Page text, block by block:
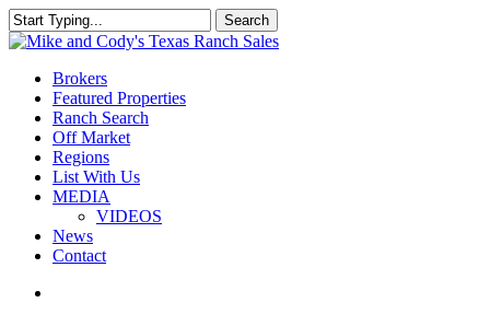
Skip
to
content
Search
Close
Menu
Brokers
Featured Properties
Ranch Search
Off Market
Regions
List With Us
MEDIA
VIDEOS
News
Contact